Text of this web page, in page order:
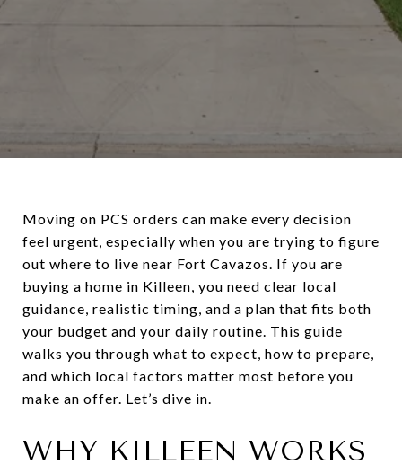
Moving on PCS orders can make every decision
feel urgent, especially when you are trying to figure
out where to live near Fort Cavazos. If you are
buying a home in Killeen, you need clear local
guidance, realistic timing, and a plan that fits both
your budget and your daily routine. This guide
walks you through what to expect, how to prepare,
and which local factors matter most before you
make an offer. Let’s dive in.
WHY KILLEEN WORKS